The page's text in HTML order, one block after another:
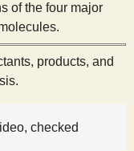
of the four major
products, and
checked